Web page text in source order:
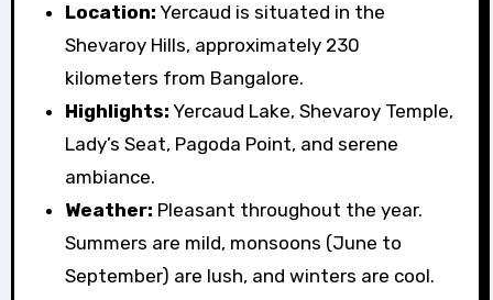
Location: Yercaud is situated in the
Shevaroy Hills, approximately 230
kilometers from Bangalore.
Highlights: Yercaud Lake, Shevaroy Temple,
Lady’s Seat, Pagoda Point, and serene
ambiance.
Weather: Pleasant throughout the year.
Summers are mild, monsoons (June to
September) are lush, and winters are cool.